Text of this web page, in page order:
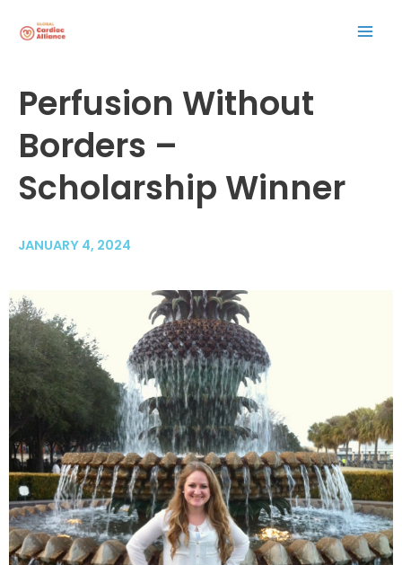
content
Perfusion Without
Borders –
Scholarship Winner
JANUARY 4, 2024
navigation